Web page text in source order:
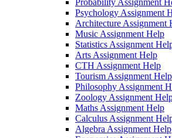
Probability Assignment
Psychology Assignment
Architecture Assignment
Music Assignment Help
Statistics Assignment
Arts Assignment Help
CTH Assignment Help
Tourism Assignment Help
Philosophy Assignment
Zoology Assignment
Maths Assignment Help
Calculus Assignment
Algebra Assignment Help